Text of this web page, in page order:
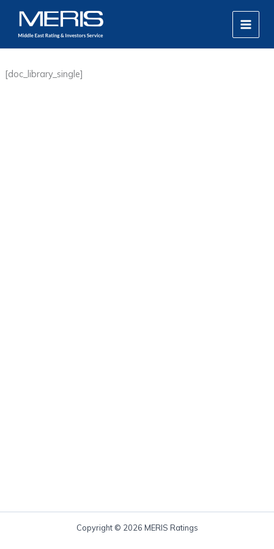
content
MAIN
[doc_library_single]
Copyright © 2026 MERIS Ratings